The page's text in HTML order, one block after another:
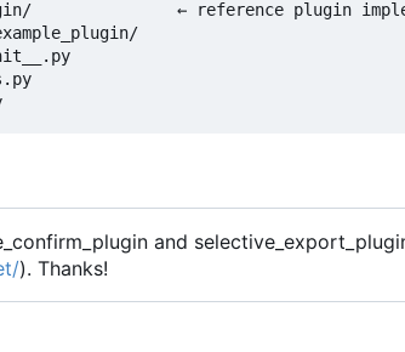
← reference plugin
and
). Thanks!